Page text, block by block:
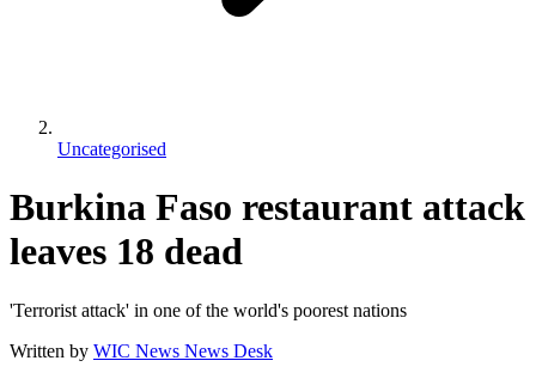
Uncategorised
Burkina Faso restaurant attack
leaves 18 dead
'Terrorist attack' in one of the world's poorest nations
Written by WIC News News Desk